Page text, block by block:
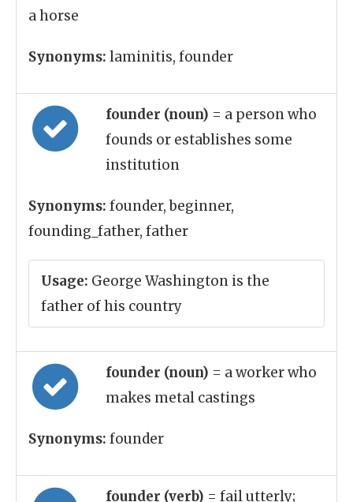
a horse
Synonyms: laminitis, founder
founder (noun) = a person who
founds or establishes some
institution
Synonyms: founder, beginner,
founding_father, father
Usage: George Washington is the
father of his country
founder (noun) = a worker who
makes metal castings
Synonyms: founder
founder (verb) = fail utterly;